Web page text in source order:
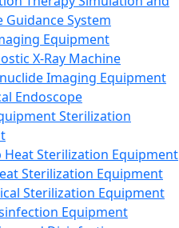
Guidance System
Equipment
X-Ray Machine
Imaging Equipment
Endoscope
Sterilization
Heat Sterilization Equipment
Sterilization Equipment
Sterilization Equipment
Equipment